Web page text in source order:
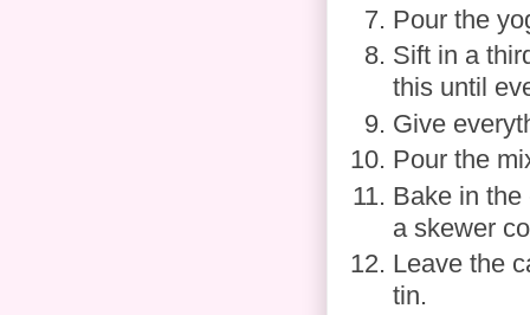
Pour the
Sift in a
this until
Give
Pour the
Bake in the
a skewer
Leave the
tin.